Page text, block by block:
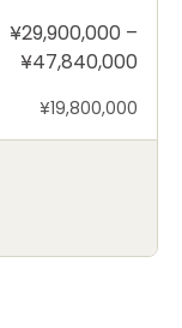
¥29,900,000 –
¥47,840,000
¥19,800,000